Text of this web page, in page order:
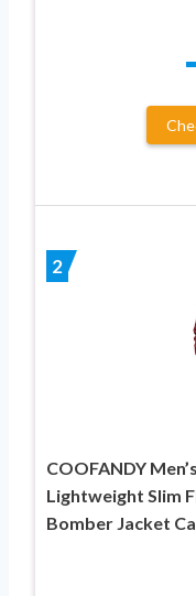
2
COOFANDY
Lightweight Slim
Bomber Jacket